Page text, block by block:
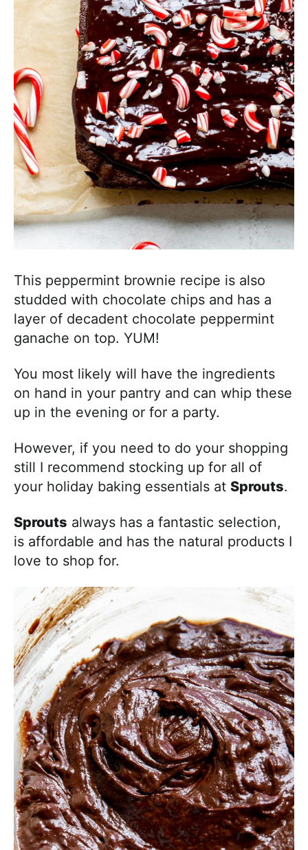
This peppermint brownie recipe is also
studded with chocolate chips and has a
layer of decadent chocolate peppermint
ganache on top. YUM!
You most likely will have the ingredients
on hand in your pantry and can whip these
up in the evening or for a party.
However, if you need to do your shopping
still I recommend stocking up for all of
your holiday baking essentials at Sprouts.
Sprouts always has a fantastic selection,
is affordable and has the natural products I
love to shop for.